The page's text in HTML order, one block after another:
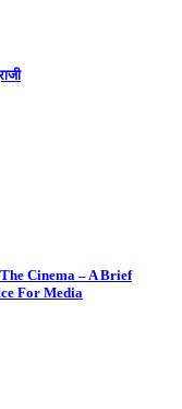
Cinema – A Brief
For Media